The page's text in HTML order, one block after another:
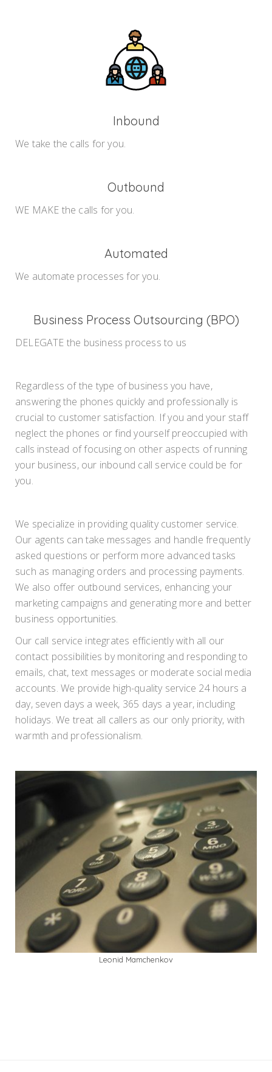
Inbound
We take the calls for you.
Outbound
WE MAKE the calls for you.
Automated
We automate processes for you.
Business Process Outsourcing (BPO)
DELEGATE the business process to us
Regardless of the type of business you have,
answering the phones quickly and professionally is
crucial to customer satisfaction. If you and your staff
neglect the phones or find yourself preoccupied with
calls instead of focusing on other aspects of running
your business, our inbound call service could be for
you.
We specialize in providing quality customer service.
Our agents can take messages and handle frequently
asked questions or perform more advanced tasks
such as managing orders and processing payments.
We also offer outbound services, enhancing your
marketing campaigns and generating more and better
business opportunities.
Our call service integrates efficiently with all our
contact possibilities by monitoring and responding to
emails, chat, text messages or moderate social media
accounts. We provide high-quality service 24 hours a
day, seven days a week, 365 days a year, including
holidays. We treat all callers as our only priority, with
warmth and professionalism.
Leonid Mamchenkov